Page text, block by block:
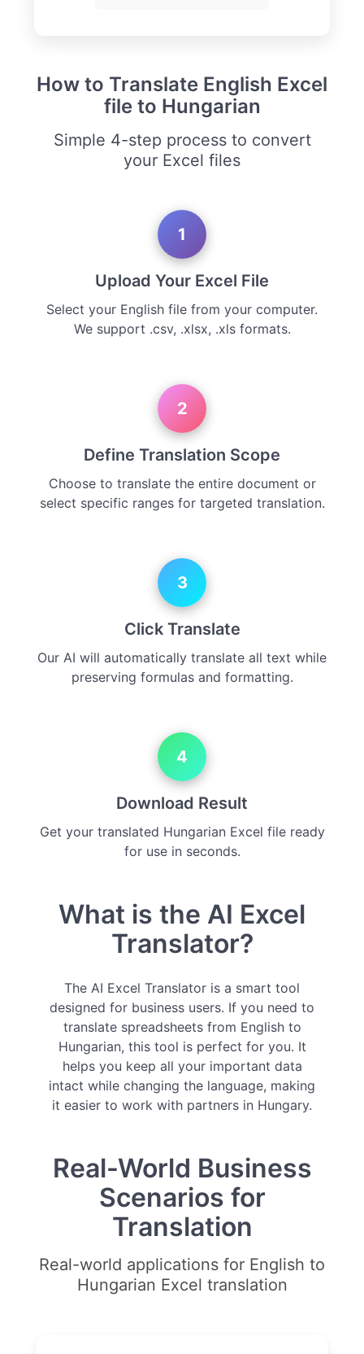
How to Translate English Excel
file to Hungarian
Simple 4-step process to convert
your Excel files
1
Upload Your Excel File
Select your English file from your computer.
We support .csv, .xlsx, .xls formats.
2
Define Translation Scope
Choose to translate the entire document or
select specific ranges for targeted translation.
3
Click Translate
Our AI will automatically translate all text while
preserving formulas and formatting.
4
Download Result
Get your translated Hungarian Excel file ready
for use in seconds.
What is the AI Excel
Translator?
The AI Excel Translator is a smart tool
designed for business users. If you need to
translate spreadsheets from English to
Hungarian, this tool is perfect for you. It
helps you keep all your important data
intact while changing the language, making
it easier to work with partners in Hungary.
Real-World Business
Scenarios for
Translation
Real-world applications for English to
Hungarian Excel translation